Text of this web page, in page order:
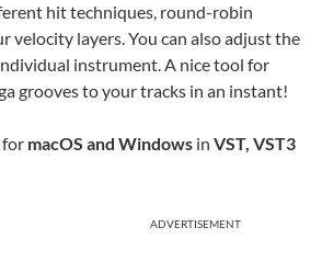
hit techniques, round-robin
velocity layers. You can also adjust the
instrument. A nice tool for
grooves to your tracks in an instant!
for macOS and Windows in VST, VST3
ADVERTISEMENT